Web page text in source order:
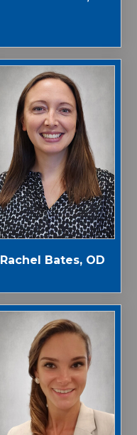
Rachel Bates, OD